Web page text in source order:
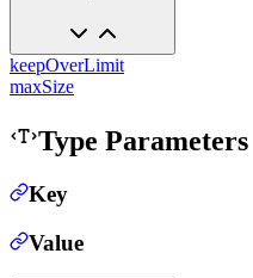
keepOverLimit
maxSize
Type Parameters
Key
Value